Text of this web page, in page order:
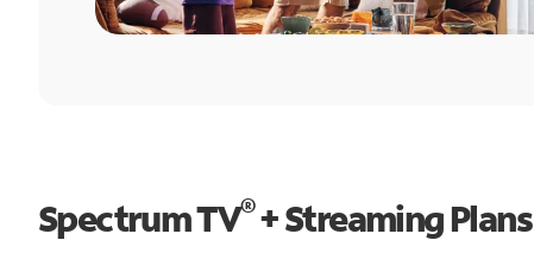
Spectrum TV®+ Streaming Plans